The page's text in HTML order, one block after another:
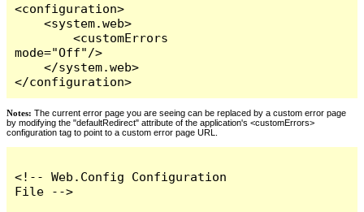
<configuration>
    <system.web>
        <customErrors
mode="Off"/>
    </system.web>
</configuration>
Notes: The current error page you are seeing can be replaced by a custom error page
by modifying the "defaultRedirect" attribute of the application's <customErrors>
configuration tag to point to a custom error page URL.
<!-- Web.Config Configuration
File -->